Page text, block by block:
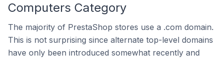
Computers Category
The majority of PrestaShop stores use a .com domain.
This is not surprising since alternate top-level domains
have only been introduced somewhat recently and